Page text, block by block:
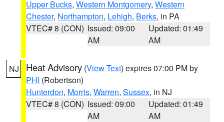
Upper Bucks, Western Montgomery, Western
Chester, Northampton, Lehigh, Berks, in PA
VTEC# 8 (CON) Issued: 09:00
AM
Updated: 01:49
AM
NJ Heat Advisory (View Text) expires 07:00 PM by
PHI (Robertson)
Hunterdon, Morris, Warren, Sussex, in NJ
VTEC# 8 (CON) Issued: 09:00
AM
Updated: 01:49
AM